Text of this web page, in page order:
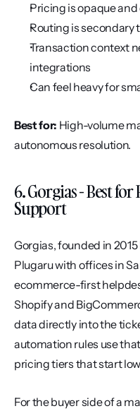
Pricing is opaque
Routing is secondary
Transaction context
integrations
Can feel heavy for
Best for: High-volume
autonomous resolution.
6. Gorgias - Best
Support
Gorgias, founded in
Plugaru with offices in
ecommerce-first
Shopify and
data directly into the
automation rules use
pricing tiers that start
For the buyer side of a